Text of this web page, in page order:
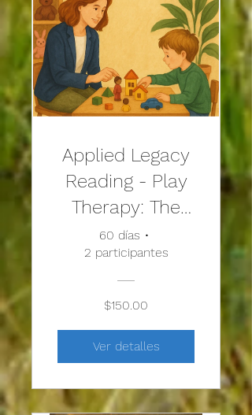
Applied Legacy
Reading - Play
Therapy: The
Art of the
Relationship
60 días •
2 participantes
$150.00
Ver detalles